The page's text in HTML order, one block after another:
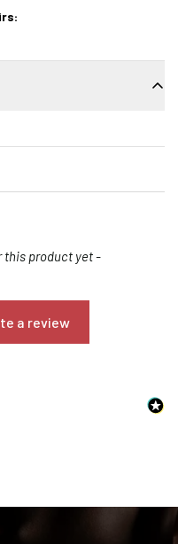
this product yet -
a review